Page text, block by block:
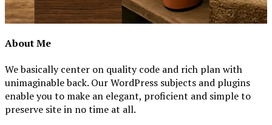
About Me
We basically center on quality code and rich plan with
unimaginable back. Our WordPress subjects and plugins
enable you to make an elegant, proficient and simple to
preserve site in no time at all.